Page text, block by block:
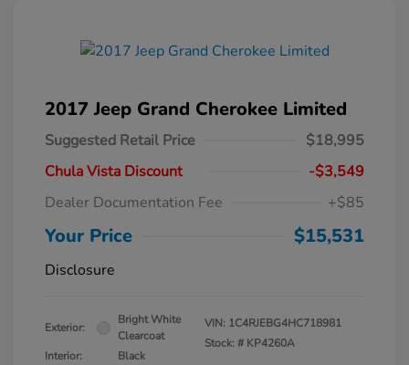
2017 Jeep Grand Cherokee Limited
Suggested Retail Price
$18,995
Chula Vista Discount
-$3,549
Dealer Documentation Fee
+$85
Your Price $15,531
Disclosure
Exterior:
Bright White
Clearcoat
Interior:
Black
VIN: 1C4RJEBG4HC718981
Stock: # KP4260A